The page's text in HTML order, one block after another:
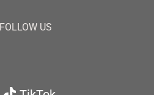
FOLLOW US